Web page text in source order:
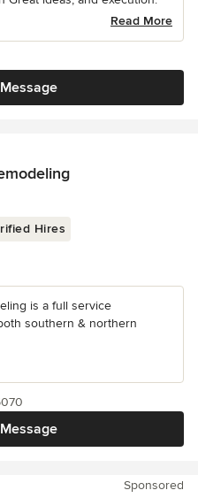
Read More
Hires
is a full service
southern & northern
Sponsored